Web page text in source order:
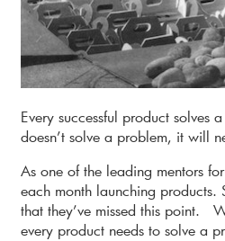
Every successful product solves
doesn’t solve a problem, it will
As one of the leading mentors
each month launching products.
that they’ve missed this point.
every product needs to solve a